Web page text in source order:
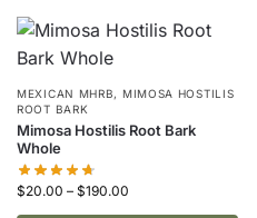
MEXICAN MHRB, MIMOSA HOSTILIS
ROOT BARK
Mimosa Hostilis Root Bark
Whole
$20.00 – $190.00